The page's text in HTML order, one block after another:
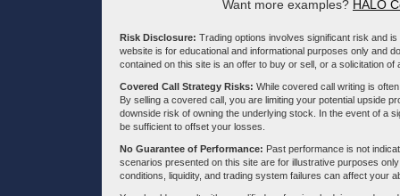
Want more examples? HALO
Risk Disclosure: Trading options involves significant risk and
website is for educational and informational purposes only and
contained on this site is an offer to buy or sell, or a solicitation
Covered Call Strategy Risks: While covered call writing is
By selling a covered call, you are limiting your potential upside
downside risk of owning the underlying stock. In the event of a
be sufficient to offset your losses.
No Guarantee of Performance: Past performance is not
scenarios presented on this site are for illustrative purposes
conditions, liquidity, and trading system failures can affect your